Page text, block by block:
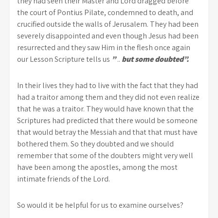
the court of Pontius Pilate, condemned to death, and
crucified outside the walls of Jerusalem. They had been
severely disappointed and even though Jesus had been
resurrected and they saw Him in the flesh once again
our Lesson Scripture tells us ”.. but some doubted”.
In their lives they had to live with the fact that they had
had a traitor among them and they did not even realize
that he was a traitor. They would have known that the
Scriptures had predicted that there would be someone
that would betray the Messiah and that that must have
bothered them. So they doubted and we should
remember that some of the doubters might very well
have been among the apostles, among the most
intimate friends of the Lord.
So would it be helpful for us to examine ourselves?